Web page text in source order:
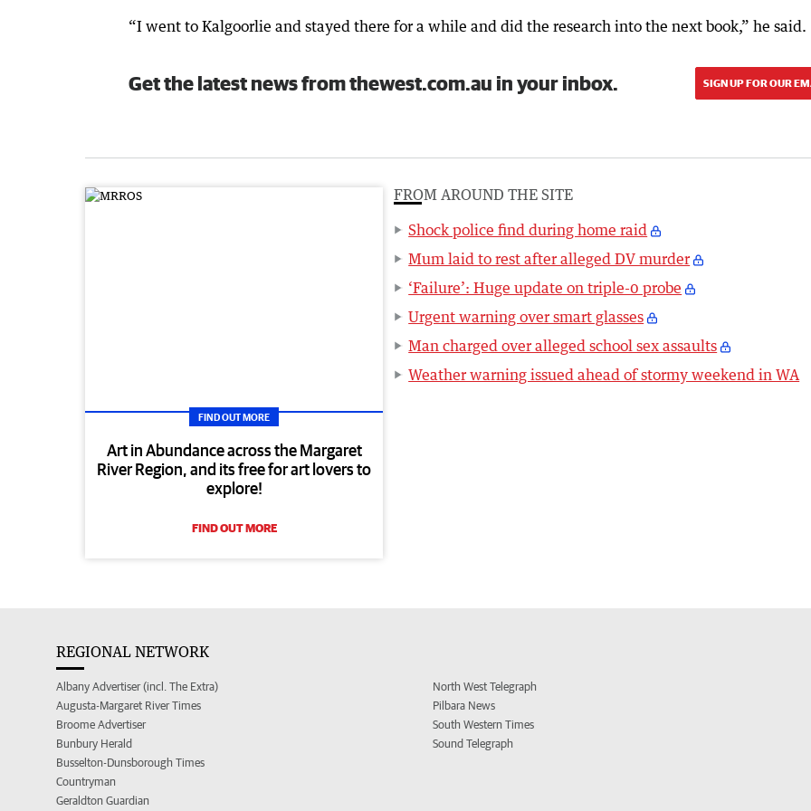
“I went to Kalgoorlie and stayed there for a while and did the research into the next book,” he said.
Get the latest news from thewest.com.au in your inbox. SIGN UP FOR OUR
FIND OUT MORE
Art in Abundance across the Margaret
River Region, and its free for art lovers to
explore!
FIND OUT MORE
FROM AROUND THE SITE
Shock police find during home raid
Mum laid to rest after alleged DV murder
‘Failure’: Huge update on triple-0 probe
Urgent warning over smart glasses
Man charged over alleged school sex assaults
Weather warning issued ahead of stormy weekend in WA
REGIONAL NETWORK
Albany Advertiser (incl. The Extra)
Augusta-Margaret River Times
Broome Advertiser
Bunbury Herald
Busselton-Dunsborough Times
Countryman
Geraldton Guardian
North West Telegraph
Pilbara News
South Western Times
Sound Telegraph